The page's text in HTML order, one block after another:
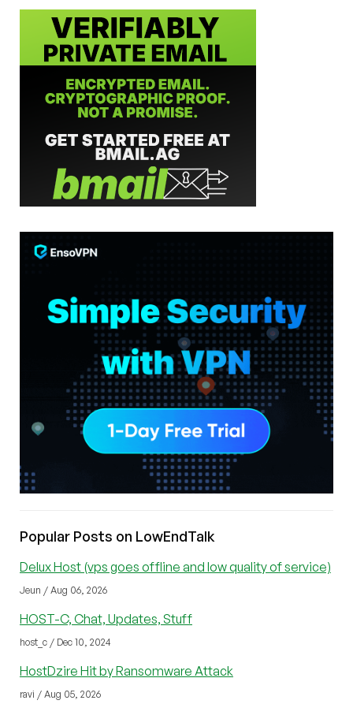
Popular Posts on LowEndTalk
Delux Host (vps goes offline and low quality of service)
Jeun / Aug 06, 2026
HOST-C, Chat, Updates, Stuff
host_c / Dec 10, 2024
HostDzire Hit by Ransomware Attack
ravi / Aug 05, 2026